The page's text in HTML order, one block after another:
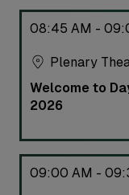
08:45 AM -
Plenary
Welcome to
2026
09:00 AM -